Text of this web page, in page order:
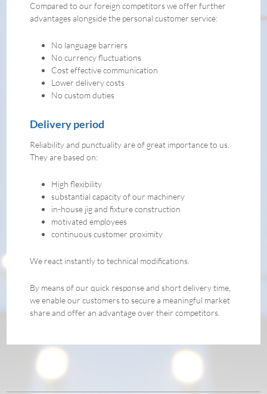
Compared to our foreign competitors we offer further
advantages alongside the personal customer service:
No language barriers
No currency fluctuations
Cost effective communication
Lower delivery costs
No custom duties
Delivery period
Reliability and punctuality are of great importance to us.
They are based on:
High flexibility
substantial capacity of our machinery
in-house jig and fixture construction
motivated employees
continuous customer proximity
We react instantly to technical modifications.
By means of our quick response and short delivery time,
we enable our customers to secure a meaningful market
share and offer an advantage over their competitors.